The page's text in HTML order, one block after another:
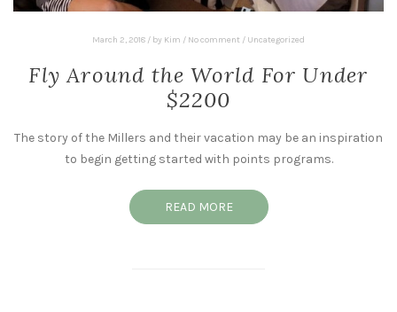
March 2, 2018 / by Kim / No comment / Uncategorized
Fly Around the World For Under
$2200
The story of the Millers and their vacation may be an inspiration
to begin getting started with points programs.
READ MORE